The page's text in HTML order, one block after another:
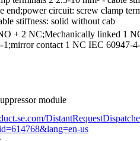
end;power circuit: screw clamp
stiffness: solid without cab
+ 2 NC;Mechanically linked 1
contact 1 NC IEC 60947-
module
us